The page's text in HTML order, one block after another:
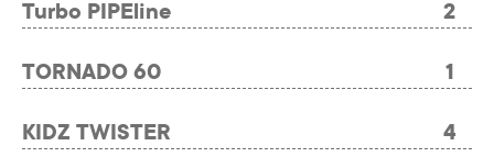
Turbo PIPEline 2
TORNADO 60 1
KIDZ TWISTER 4